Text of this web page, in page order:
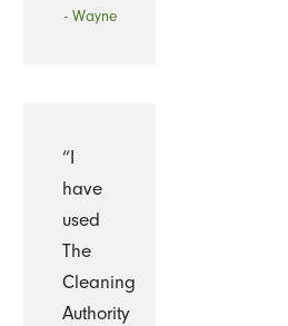
- Wayne
“I
have
used
The
Cleaning
Authority